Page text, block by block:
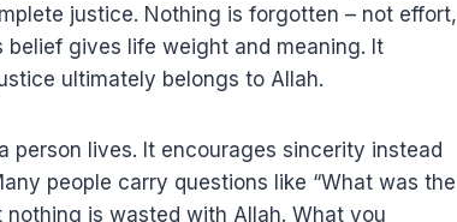
justice. Nothing is forgotten – not effort,
gives life weight and meaning. It
ultimately belongs to Allah.
person lives. It encourages sincerity instead
people carry questions like “What was the
is wasted with Allah. What you